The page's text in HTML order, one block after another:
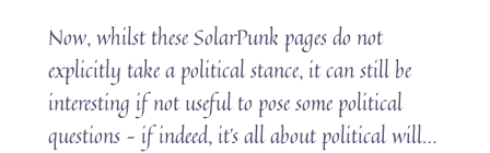
Now, whilst these SolarPunk pages do not
explicitly take a political stance, it can still be
interesting if not useful to pose some political
questions – if indeed, it’s all about political will…